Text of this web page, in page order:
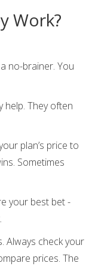
Work?
no-brainer. You
help. They often
plan’s price to
Sometimes
your best bet -
Always check your
prices. The